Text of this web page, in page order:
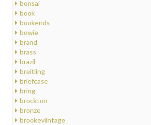
bonsai
book
bookends
bowie
brand
brass
brazil
breitling
briefcase
bring
brockton
bronze
brookeviintage